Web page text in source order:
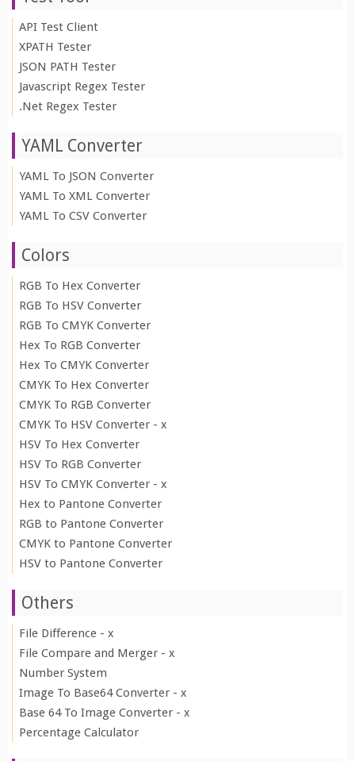
API Test Client
XPATH Tester
JSON PATH Tester
Javascript Regex Tester
.Net Regex Tester
YAML Converter
YAML To JSON Converter
YAML To XML Converter
YAML To CSV Converter
Colors
RGB To Hex Converter
RGB To HSV Converter
RGB To CMYK Converter
Hex To RGB Converter
Hex To CMYK Converter
CMYK To Hex Converter
CMYK To RGB Converter
CMYK To HSV Converter - x
HSV To Hex Converter
HSV To RGB Converter
HSV To CMYK Converter - x
Hex to Pantone Converter
RGB to Pantone Converter
CMYK to Pantone Converter
HSV to Pantone Converter
Others
File Difference - x
File Compare and Merger - x
Number System
Image To Base64 Converter - x
Base 64 To Image Converter - x
Percentage Calculator